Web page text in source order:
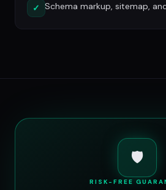
✓ Schema markup, sitemap,
🛡️
RISK-FREE